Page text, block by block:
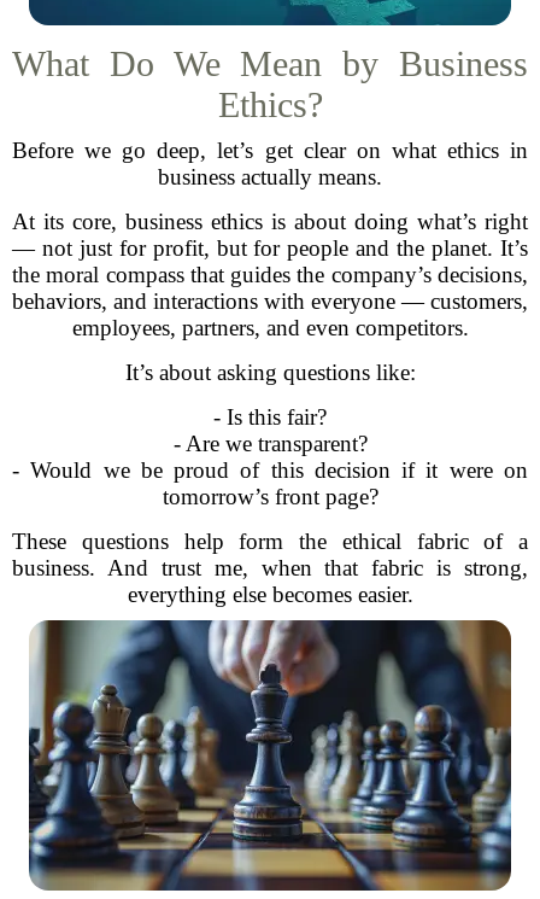
What Do We Mean by Business
Ethics?
Before we go deep, let’s get clear on what ethics in
business actually means.
At its core, business ethics is about doing what’s right
— not just for profit, but for people and the planet. It’s
the moral compass that guides the company’s decisions,
behaviors, and interactions with everyone — customers,
employees, partners, and even competitors.
It’s about asking questions like:
- Is this fair?
- Are we transparent?
- Would we be proud of this decision if it were on
tomorrow’s front page?
These questions help form the ethical fabric of a
business. And trust me, when that fabric is strong,
everything else becomes easier.